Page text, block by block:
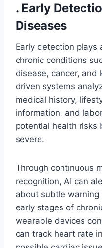
. Early
Diseases
Early detection plays
chronic conditions
disease, cancer, and
driven systems
medical history,
information, and
potential health risks
severe.
Through continuous
recognition, AI can
about subtle
early stages of
wearable devices
can track heart rate